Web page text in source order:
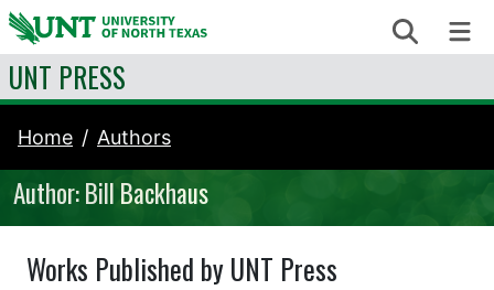
Skip to content Search
UNT PRESS
Home Authors
Author: Bill Backhaus
Works Published by UNT Press